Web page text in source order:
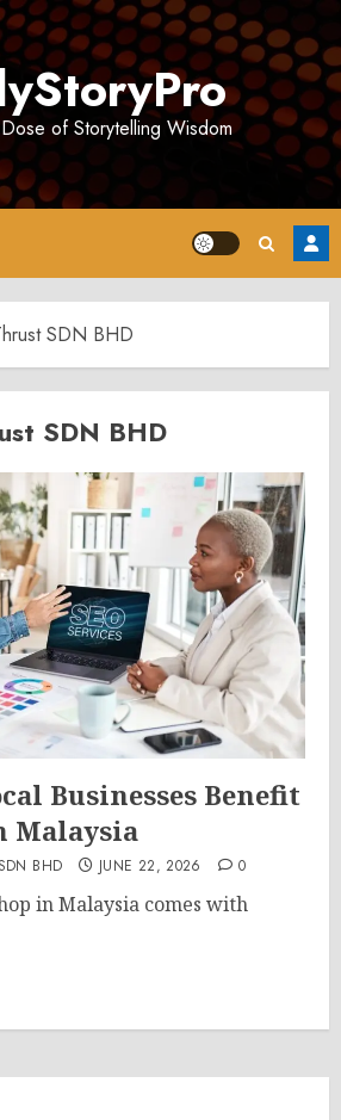
of Storytelling Wisdom
SDN BHD
SDN BHD
Businesses Benefit
Malaysia
BHD JUNE 22, 2026 0
in Malaysia comes with